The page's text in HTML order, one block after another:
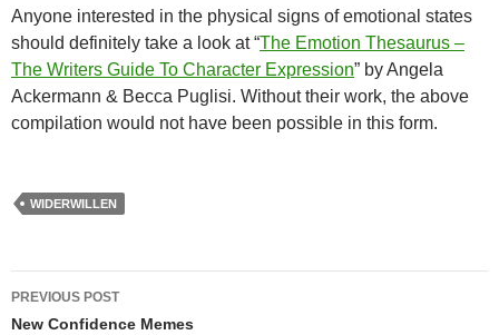
Anyone interested in the physical signs of emotional states
should definitely take a look at “The Emotion Thesaurus –
The Writers Guide To Character Expression” by Angela
Ackermann & Becca Puglisi. Without their work, the above
compilation would not have been possible in this form.
WIDERWILLEN
Post
navigation
PREVIOUS POST
New Confidence Memes